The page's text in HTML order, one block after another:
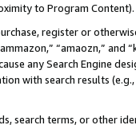
to Program Content).
register or
“amaozn,” and
any Search Engine
with search results
search terms, or other